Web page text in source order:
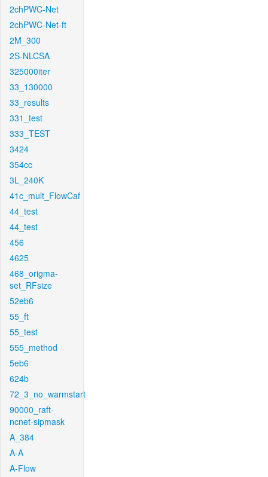
2chPWC-Net
2chPWC-Net-ft
2M_300
2S-NLCSA
325000iter
33_130000
33_results
331_test
333_TEST
3424
354cc
3L_240K
41c_mult_FlowCaf
44_test
44_test
456
4625
468_origma-
set_RFsize
52eb6
55_ft
55_test
555_method
5eb6
624b
72_3_no_warmstart
90000_raft-
ncnet-sipmask
A_384
A-A
A-Flow